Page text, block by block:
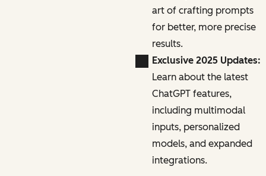
art of crafting prompts
for better, more precise
results.
Exclusive 2025 Updates:
Learn about the latest
ChatGPT features,
including multimodal
inputs, personalized
models, and expanded
integrations.